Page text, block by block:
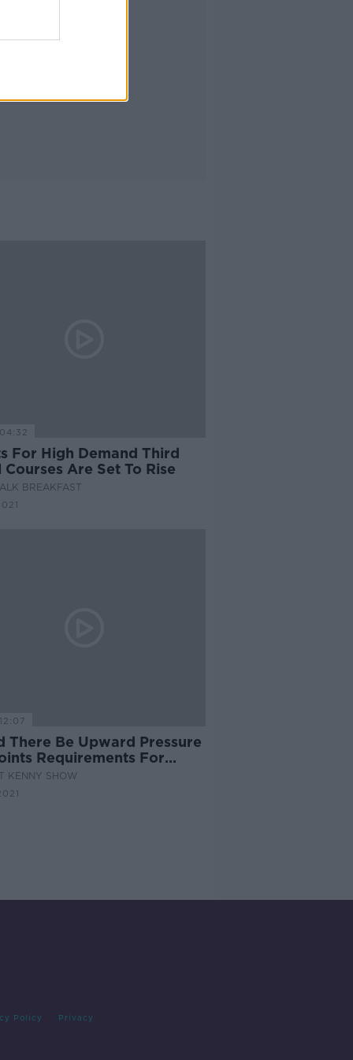
For High Demand Third
Courses Are Set To Rise
BREAKFAST
There Be Upward Pressure
Requirements For
Entry
KENNY SHOW
Policy Privacy